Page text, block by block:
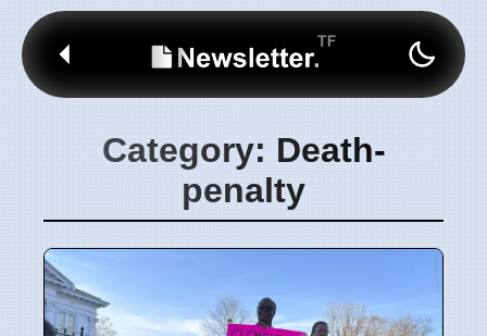
Category: Death-
penalty